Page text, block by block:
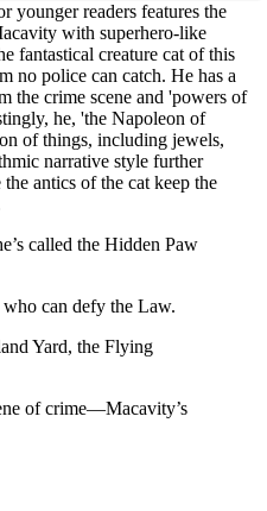
younger readers features the
with superhero-like
fantastical creature cat of this
no police can catch. He has a
the crime scene and 'powers of
he, 'the Napoleon of
of things, including jewels,
narrative style further
antics of the cat keep the
called the Hidden Paw
who can defy the Law.
Yard, the Flying
of crime—Macavity’s